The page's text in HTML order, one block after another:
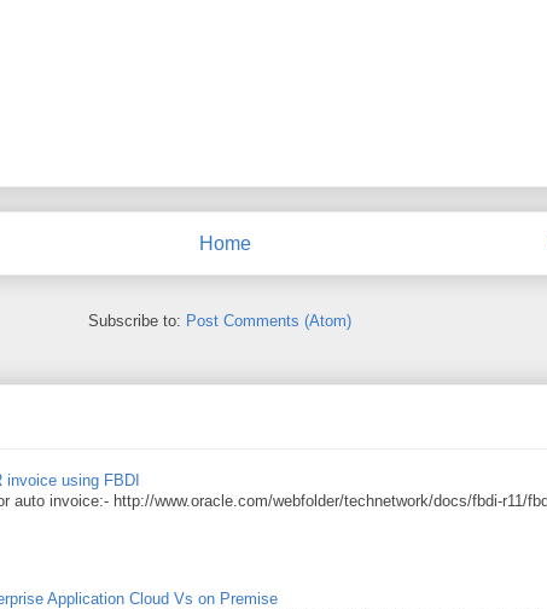
Home
Subscribe to: Post Comments (Atom)
invoice using FBDI
auto invoice:- http://www.oracle.com/webfolder/technetwork/docs/fbdi-r11/
Application Cloud Vs on Premise